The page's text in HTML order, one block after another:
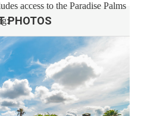
access to the Paradise Palms
PHOTOS